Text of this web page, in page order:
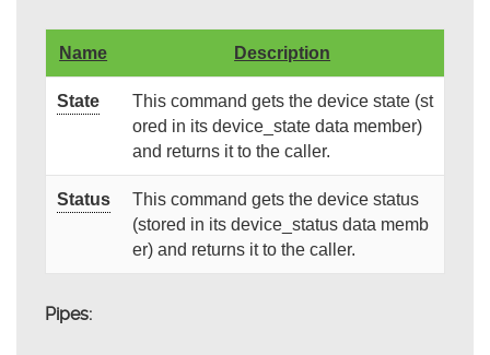
Name Description
State
This command gets the device state (st
ored in its device_state data member)
and returns it to the caller.
Status
This command gets the device status
(stored in its device_status data memb
er) and returns it to the caller.
Pipes: